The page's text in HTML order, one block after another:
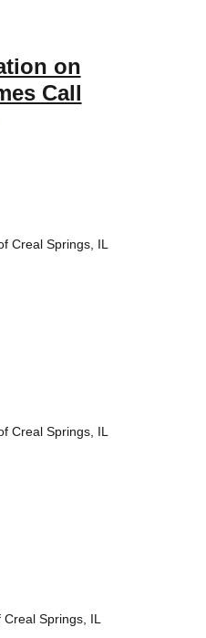
on
Call
Creal Springs, IL
Creal Springs, IL
Springs, IL